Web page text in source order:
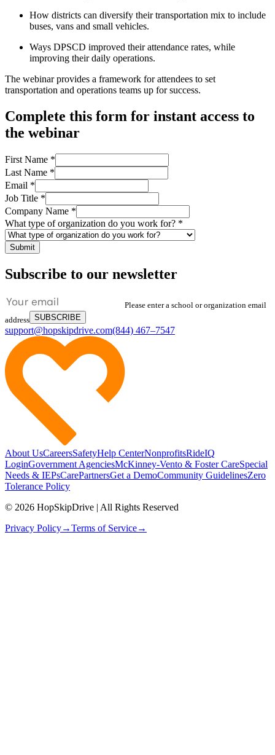
How districts can diversify their transportation mix to include
buses, vans and small vehicles.
Ways DPSCD improved their attendance rates, while
improving their daily operations.
The webinar provides a framework for attendees to set
transportation and operations teams up for success.
Complete this form for instant access to
the webinar
First Name *
Last Name *
Email *
Job Title *
Company Name *
What type of organization do you work for? *
Submit
Subscribe to our newsletter
Please enter a school or organization email
address SUBSCRIBE
support@hopskipdrive.com(844) 467–7547
About UsCareersSafetyHelp CenterNonprofitsRideIQ
LoginGovernment AgenciesMcKinney-Vento & Foster CareSpecial
Needs & IEPsCarePartnersGet a DemoCommunity GuidelinesZero
Tolerance Policy
© 2026 HopSkipDrive | All Rights Reserved
Privacy Policy→Terms of Service→